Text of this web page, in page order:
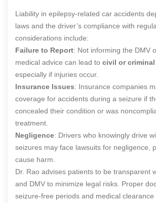
Liability in epilepsy-related car accidents
laws and the driver’s compliance with
considerations include:
Failure to Report: Not informing the DMV
medical advice can lead to civil or
especially if injuries occur.
Insurance Issues: Insurance companies
coverage for accidents during a seizure if
concealed their condition or was
treatment.
Negligence: Drivers who knowingly drive
seizures may face lawsuits for negligence,
cause harm.
Dr. Rao advises patients to be transparent
and DMV to minimize legal risks. Proper
seizure-free periods and medical